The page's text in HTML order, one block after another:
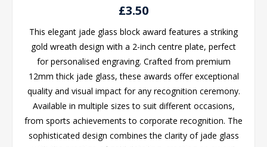
£3.50
This elegant jade glass block award features a striking
gold wreath design with a 2-inch centre plate, perfect
for personalised engraving. Crafted from premium
12mm thick jade glass, these awards offer exceptional
quality and visual impact for any recognition ceremony.
Available in multiple sizes to suit different occasions,
from sports achievements to corporate recognition. The
sophisticated design combines the clarity of jade glass